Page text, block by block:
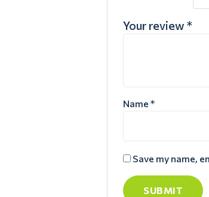
Your review*
Name*
Save my name,